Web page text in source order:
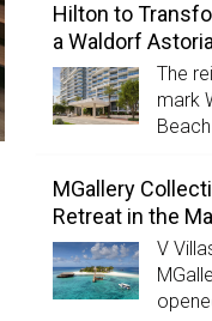
Hilton to
a Waldorf
The
mark
MGallery
Retreat in the
V